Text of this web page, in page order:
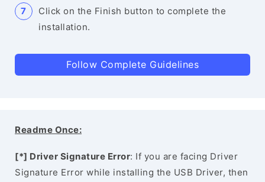
Click on the Finish button to complete the
installation.
Follow Complete Guidelines
Readme Once:
[*] Driver Signature Error: If you are facing Driver
Signature Error while installing the USB Driver, then